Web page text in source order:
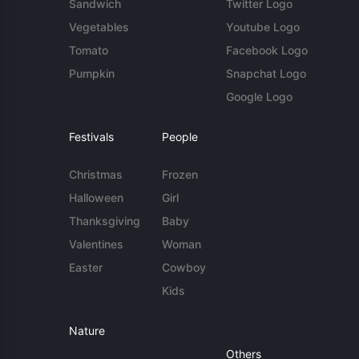
Sandwich
Vegetables
Tomato
Pumpkin
Twitter Logo
Youtube Logo
Facebook Logo
Snapchat Logo
Google Logo
Festivals
Christmas
Halloween
Thanksgiving
Valentines
Easter
People
Frozen
Girl
Baby
Woman
Cowboy
Kids
Nature
Others